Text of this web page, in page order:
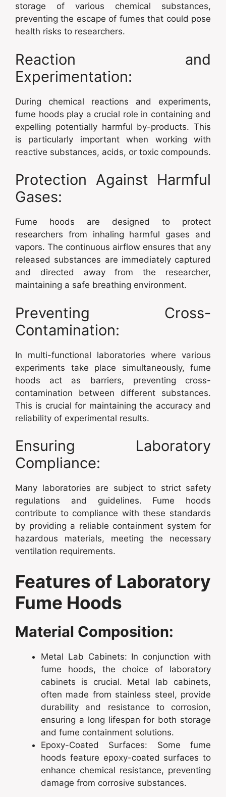
storage of various chemical substances,
preventing the escape of fumes that could pose
health risks to researchers.
Reaction and
Experimentation:
During chemical reactions and experiments,
fume hoods play a crucial role in containing and
expelling potentially harmful by-products. This
is particularly important when working with
reactive substances, acids, or toxic compounds.
Protection Against Harmful
Gases:
Fume hoods are designed to protect
researchers from inhaling harmful gases and
vapors. The continuous airflow ensures that any
released substances are immediately captured
and directed away from the researcher,
maintaining a safe breathing environment.
Preventing Cross-
Contamination:
In multi-functional laboratories where various
experiments take place simultaneously, fume
hoods act as barriers, preventing cross-
contamination between different substances.
This is crucial for maintaining the accuracy and
reliability of experimental results.
Ensuring Laboratory
Compliance:
Many laboratories are subject to strict safety
regulations and guidelines. Fume hoods
contribute to compliance with these standards
by providing a reliable containment system for
hazardous materials, meeting the necessary
ventilation requirements.
Features of Laboratory
Fume Hoods
Material Composition:
Metal Lab Cabinets: In conjunction with
fume hoods, the choice of laboratory
cabinets is crucial. Metal lab cabinets,
often made from stainless steel, provide
durability and resistance to corrosion,
ensuring a long lifespan for both storage
and fume containment solutions.
Epoxy-Coated Surfaces: Some fume
hoods feature epoxy-coated surfaces to
enhance chemical resistance, preventing
damage from corrosive substances.